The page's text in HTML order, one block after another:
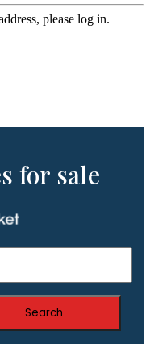
please log in.
for sale
Search